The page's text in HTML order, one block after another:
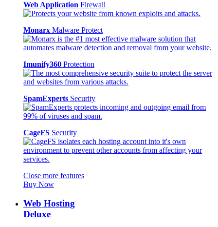
Web Application Firewall
Monarx Malware Protect
Imunify360 Protection
SpamExperts Security
CageFS Security
Close more features
Buy Now
Web Hosting
Deluxe